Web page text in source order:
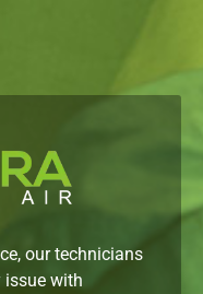
our technicians
issue with